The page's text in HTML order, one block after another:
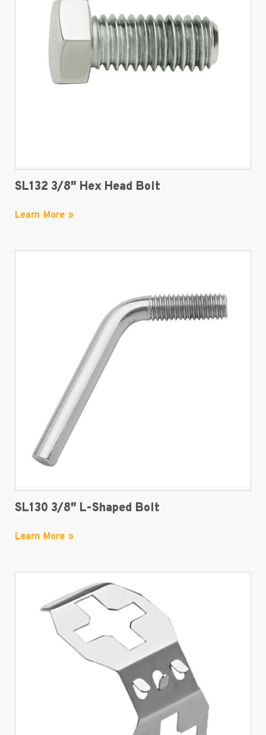
SL132 3/8″ Hex Head Bolt
Learn More »
SL130 3/8″ L-Shaped Bolt
Learn More »